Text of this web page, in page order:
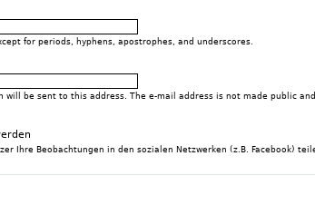
for periods, hyphens, apostrophes, and underscores.
be sent to this address. The e-mail address is not made public
Ihre Beobachtungen in den sozialen Netzwerken (z.B. Facebook)